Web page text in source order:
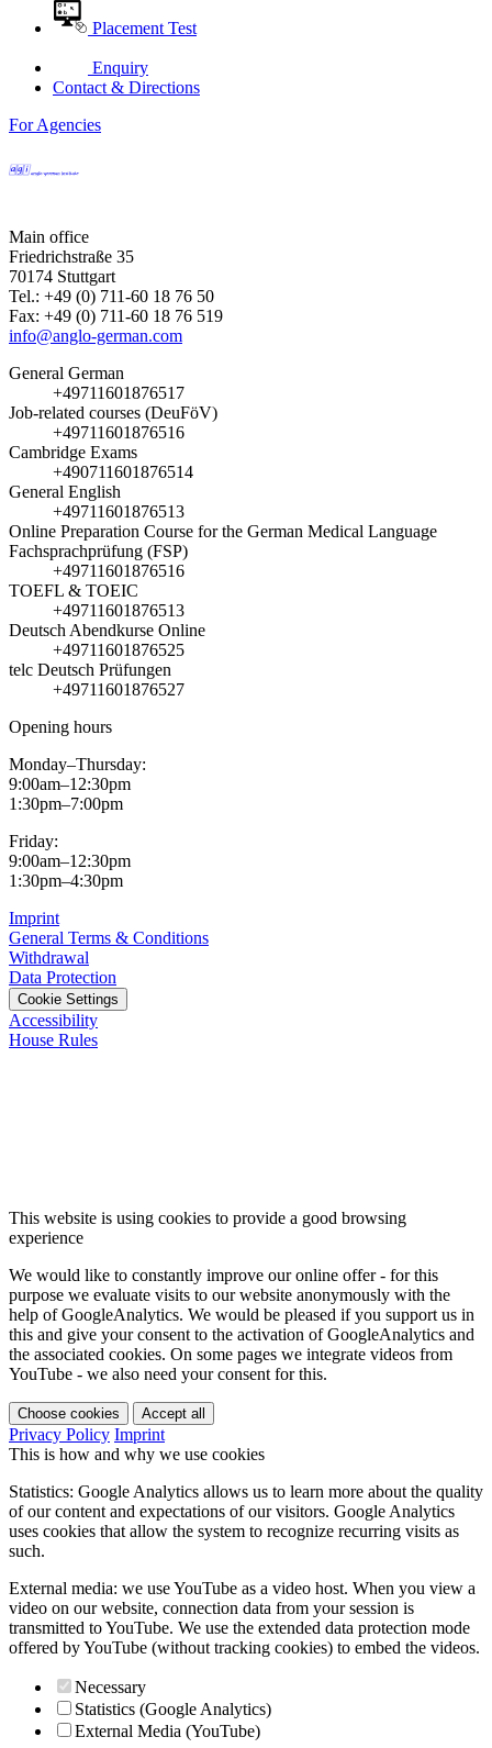
Placement Test
Enquiry
Contact & Directions
For Agencies
Main office
Friedrichstraße 35
70174 Stuttgart
Tel.: +49 (0) 711-60 18 76 50
Fax: +49 (0) 711-60 18 76 519
info@anglo-german.com
General German
+49711601876517
Job-related courses (DeuFöV)
+49711601876516
Cambridge Exams
+490711601876514
General English
+49711601876513
Online Preparation Course for the German Medical Language
Fachsprachprüfung (FSP)
+49711601876516
TOEFL & TOEIC
+49711601876513
Deutsch Abendkurse Online
+49711601876525
telc Deutsch Prüfungen
+49711601876527
Opening hours
Monday–Thursday:
9:00am–12:30pm
1:30pm–7:00pm
Friday:
9:00am–12:30pm
1:30pm–4:30pm
Imprint
General Terms & Conditions
Withdrawal
Data Protection
Cookie Settings
Accessibility
House Rules
This website is using cookies to provide a good browsing
experience
We would like to constantly improve our online offer - for this
purpose we evaluate visits to our website anonymously with the
help of GoogleAnalytics. We would be pleased if you support us in
this and give your consent to the activation of GoogleAnalytics and
the associated cookies. On some pages we integrate videos from
YouTube - we also need your consent for this.
Choose cookies Accept all
Privacy Policy Imprint
This is how and why we use cookies
Statistics: Google Analytics allows us to learn more about the quality
of our content and expectations of our visitors. Google Analytics
uses cookies that allow the system to recognize recurring visits as
such.
External media: we use YouTube as a video host. When you view a
video on our website, connection data from your session is
transmitted to YouTube. We use the extended data protection mode
offered by YouTube (without tracking cookies) to embed the videos.
Necessary
Statistics (Google Analytics)
External Media (YouTube)